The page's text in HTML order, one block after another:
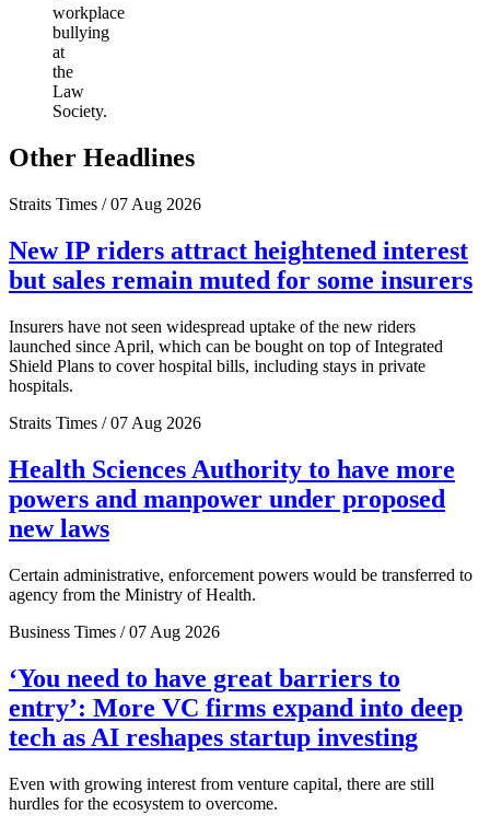
workplace
bullying
at
the
Law
Society.
Other Headlines
Straits Times / 07 Aug 2026
New IP riders attract heightened interest
but sales remain muted for some insurers
Insurers have not seen widespread uptake of the new riders
launched since April, which can be bought on top of Integrated
Shield Plans to cover hospital bills, including stays in private
hospitals.
Straits Times / 07 Aug 2026
Health Sciences Authority to have more
powers and manpower under proposed
new laws
Certain administrative, enforcement powers would be transferred to
agency from the Ministry of Health.
Business Times / 07 Aug 2026
‘You need to have great barriers to
entry’: More VC firms expand into deep
tech as AI reshapes startup investing
Even with growing interest from venture capital, there are still
hurdles for the ecosystem to overcome.